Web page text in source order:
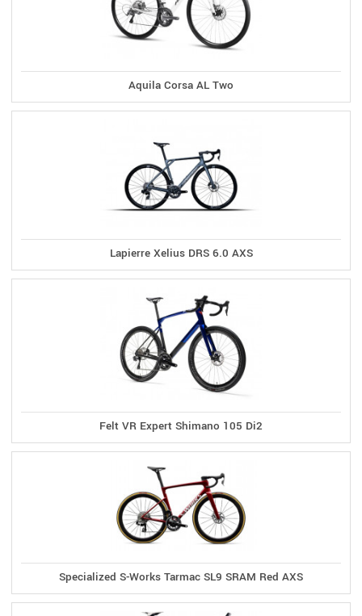
Aquila Corsa AL Two
Lapierre Xelius DRS 6.0 AXS
Felt VR Expert Shimano 105 Di2
Specialized S-Works Tarmac SL9 SRAM Red AXS